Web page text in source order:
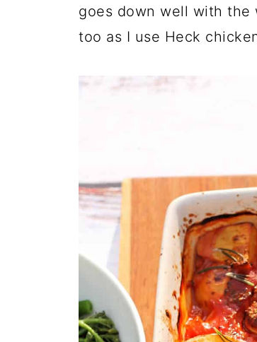
goes down well with the
too as I use Heck